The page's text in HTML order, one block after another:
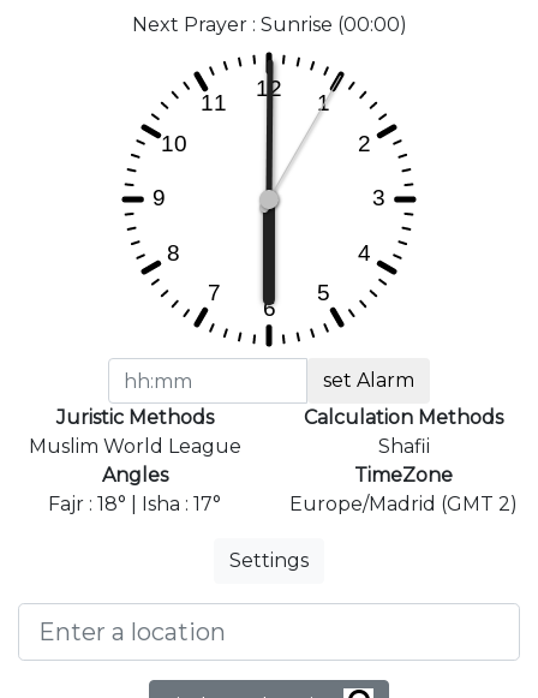
Next Prayer : Sunrise (00:00)
set Alarm
Juristic Methods
Muslim World League
Calculation Methods
Shafii
Angles
Fajr : 18° | Isha : 17°
TimeZone
Europe/Madrid (GMT 2)
Settings